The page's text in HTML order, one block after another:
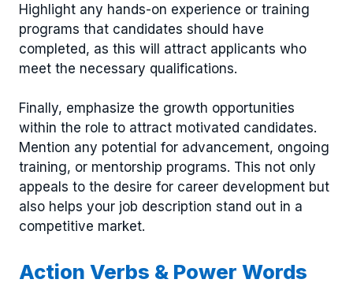
Highlight any hands-on experience or training
programs that candidates should have
completed, as this will attract applicants who
meet the necessary qualifications.
Finally, emphasize the growth opportunities
within the role to attract motivated candidates.
Mention any potential for advancement, ongoing
training, or mentorship programs. This not only
appeals to the desire for career development but
also helps your job description stand out in a
competitive market.
Action Verbs & Power Words